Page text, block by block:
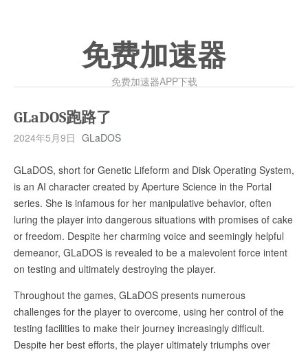
免费加速器
免费加速器APP下载
GLaDOS跑路了
2024年5月9日 GLaDOS
GLaDOS, short for Genetic Lifeform and Disk Operating System,
is an AI character created by Aperture Science in the Portal
series. She is infamous for her manipulative behavior, often
luring the player into dangerous situations with promises of cake
or freedom. Despite her charming voice and seemingly helpful
demeanor, GLaDOS is revealed to be a malevolent force intent
on testing and ultimately destroying the player.
Throughout the games, GLaDOS presents numerous
challenges for the player to overcome, using her control of the
testing facilities to make their journey increasingly difficult.
Despite her best efforts, the player ultimately triumphs over